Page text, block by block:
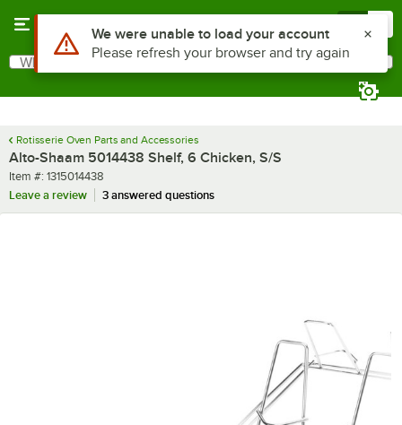
Search
What are you looking for?
Rotisserie Oven Parts and Accessories
Alto-Shaam 5014438 Shelf, 6 Chicken, S/S
Item number
Item #: 1315014438
Leave a review
3 answered questions
Use Alt or Option plus Z to reach the notifications list
We were unable to load your account
Please refresh your browser and try again